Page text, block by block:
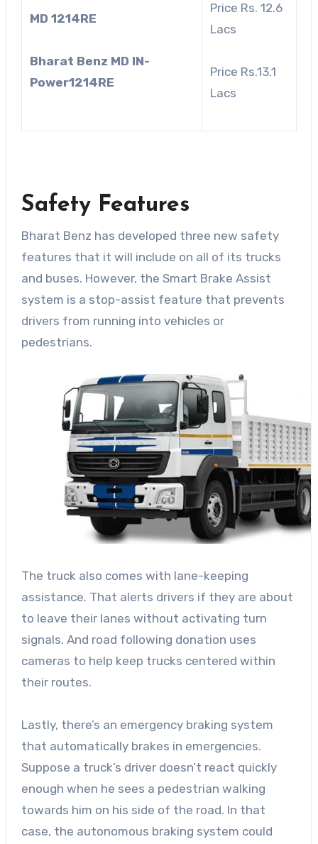
MD 1214RE
Bharat Benz MD IN-
Power1214RE
Price Rs. 12.6
Lacs
Price Rs.13.1
Lacs
Safety Features
Bharat Benz has developed three new safety
features that it will include on all of its trucks
and buses. However, the Smart Brake Assist
system is a stop-assist feature that prevents
drivers from running into vehicles or
pedestrians.
The truck also comes with lane-keeping
assistance. That alerts drivers if they are about
to leave their lanes without activating turn
signals. And road following donation uses
cameras to help keep trucks centered within
their routes.
Lastly, there’s an emergency braking system
that automatically brakes in emergencies.
Suppose a truck’s driver doesn’t react quickly
enough when he sees a pedestrian walking
towards him on his side of the road. In that
case, the autonomous braking system could